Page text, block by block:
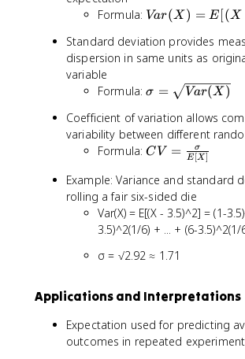
)
n
y
}
{
i
n
ft
}
x
\
c
f(
)
d
Formula: V
r
(
)
E
[(
X
E
[
X
])
^
Var(X ) = E [(X
Standard deviation provides
dispersion in same units as
variable
Formula:\
g
m
a
\
s
q
r
a
(
X
σ = Var(X )
Coefficient of variation allows
variability between different
Formula:C
=
\
fr
a
{
si
m
a
C V = E[X ]
σ
Example: Variance and standard
rolling a fair six-sided die
Var(X) = E[(X - 3.5)^2] = (1-
3.5)^2(1/6) + ... + (6-3.5)^2(1/
σ = √2.92 ≈ 1.71
Applications and Interpretations
Expectation used for predicting
outcomes in repeated